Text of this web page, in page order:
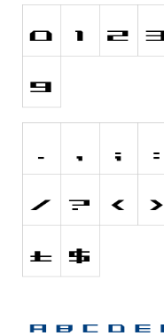
Font Finder